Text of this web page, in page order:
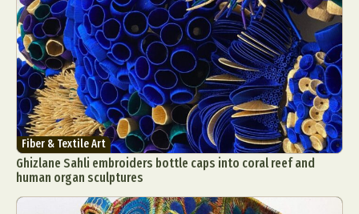
Fiber & Textile Art
Ghizlane Sahli embroiders bottle caps into coral reef and
human organ sculptures